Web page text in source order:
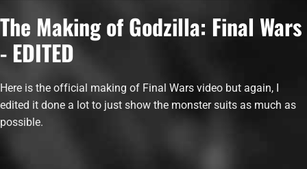
The Making of Godzilla: Final Wars
- EDITED
Here is the official making of Final Wars video but again, I
edited it done a lot to just show the monster suits as much as
possible.